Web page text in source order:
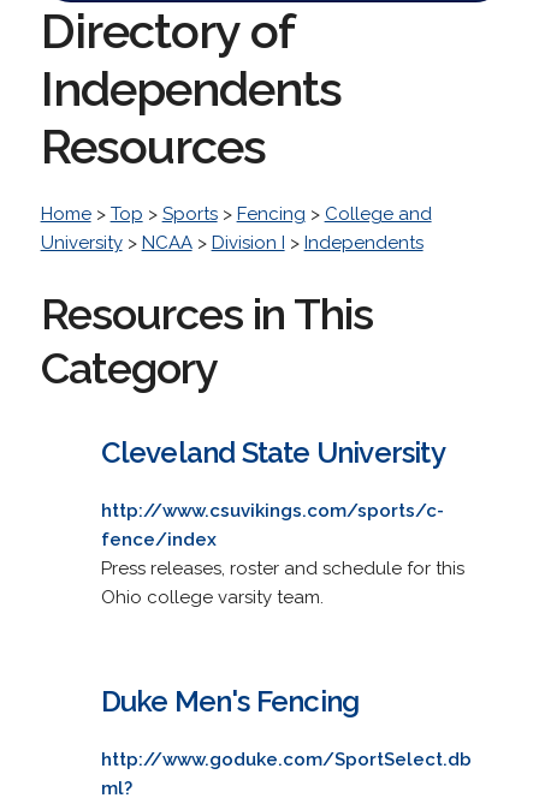
Directory of
Independents
Resources
Home> Top > Sports> Fencing > College and
University> NCAA> Division I > Independents
Resources in This
Category
Cleveland State University
http://www.csuvikings.com/sports/c-
fence/index
Press releases, roster and schedule for this
Ohio college varsity team.
Duke Men's Fencing
http://www.goduke.com/SportSelect.db
ml?